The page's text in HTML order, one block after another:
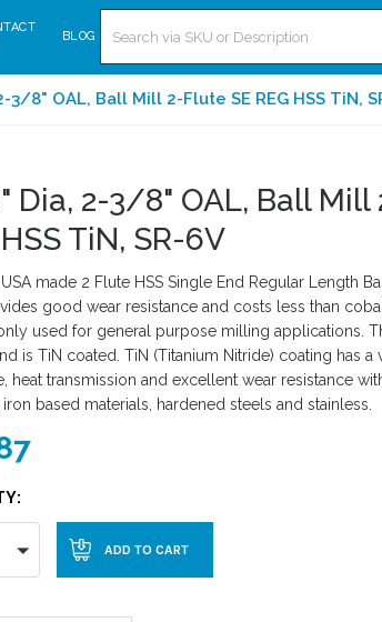
BLOG
3/8" OAL, Ball Mill 2-Flute SE REG HSS TiN,
Dia, 2-3/8" OAL, Ball Mill
TiN, SR-6V
made 2 Flute HSS Single End Regular Length
good wear resistance and costs less than
used for general purpose milling applications.
is TiN coated. TiN (Titanium Nitride) coating has
heat transmission and excellent wear resistance
based materials, hardened steels and stainless.